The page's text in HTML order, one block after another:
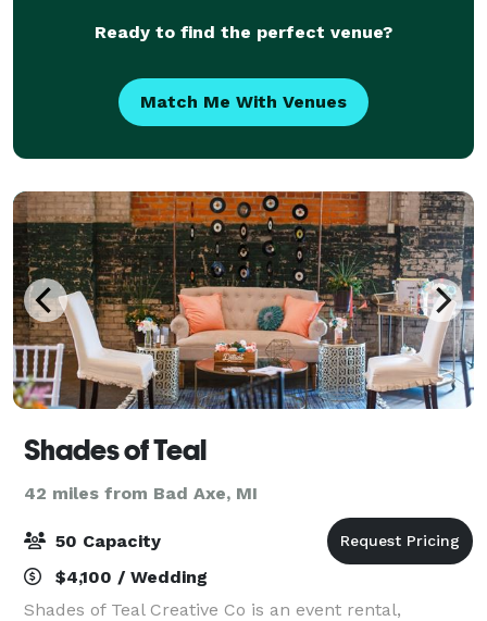
Ready to find the perfect venue?
Match Me With Venues
Shades of Teal
42 miles from Bad Axe, MI
50 Capacity
$4,100 / Wedding
Shades of Teal Creative Co is an event rental,